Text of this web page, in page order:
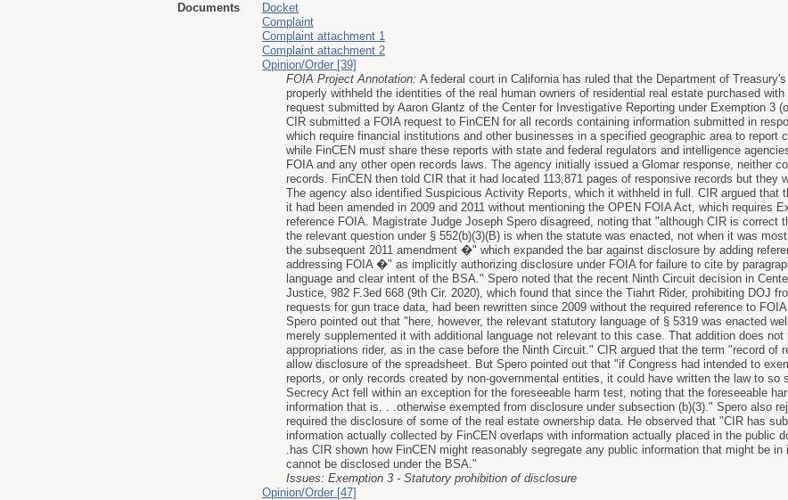
Documents
Docket
Complaint
Complaint attachment 1
Complaint attachment 2
Opinion/Order [39]
FOIA Project Annotation: A federal court in California has ruled that the Department of
properly withheld the identities of the real human owners of residential real estate purchased
request submitted by Aaron Glantz of the Center for Investigative Reporting under Exemption 3
CIR submitted a FOIA request to FinCEN for all records containing information submitted in
which require financial institutions and other businesses in a specified geographic area to report
while FinCEN must share these reports with state and federal regulators and intelligence
FOIA and any other open records laws. The agency initially issued a Glomar response, neither
records. FinCEN then told CIR that it had located 113,871 pages of responsive records but they
The agency also identified Suspicious Activity Reports, which it withheld in full. CIR argued that
it had been amended in 2009 and 2011 without mentioning the OPEN FOIA Act, which requires
reference FOIA. Magistrate Judge Joseph Spero disagreed, noting that "although CIR is correct
the relevant question under § 552(b)(3)(B) is when the statute was enacted, not when it was
the subsequent 2011 amendment �" which expanded the bar against disclosure by adding
addressing FOIA �" as implicitly authorizing disclosure under FOIA for failure to cite by
language and clear intent of the BSA." Spero noted that the recent Ninth Circuit decision in
Justice, 982 F.3ed 668 (9th Cir. 2020), which found that since the Tiahrt Rider, prohibiting DOJ
requests for gun trace data, had been rewritten since 2009 without the required reference to
Spero pointed out that "here, however, the relevant statutory language of § 5319 was enacted
merely supplemented it with additional language not relevant to this case. That addition does
appropriations rider, as in the case before the Ninth Circuit." CIR argued that the term "record of
allow disclosure of the spreadsheet. But Spero pointed out that "if Congress had intended to
reports, or only records created by non-governmental entities, it could have written the law to so
Secrecy Act fell within an exception for the foreseeable harm test, noting that the foreseeable
information that is. . .otherwise exempted from disclosure under subsection (b)(3)." Spero also
required the disclosure of some of the real estate ownership data. He observed that "CIR has
information actually collected by FinCEN overlaps with information actually placed in the public
.has CIR shown how FinCEN might reasonably segregate any public information that might be
cannot be disclosed under the BSA."
Issues: Exemption 3 - Statutory prohibition of disclosure
Opinion/Order [47]